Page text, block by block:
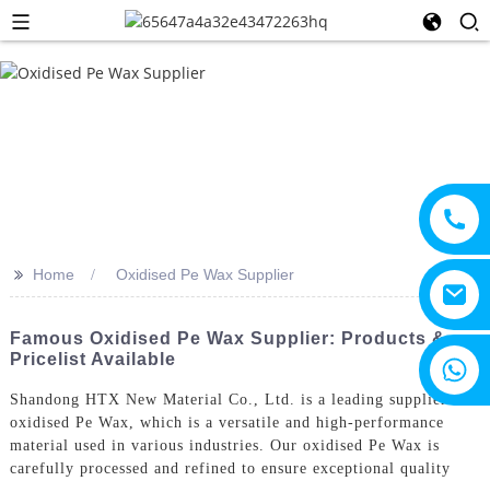
>> Home Oxidised Pe Wax Supplier
Famous Oxidised Pe Wax Supplier: Products &
Pricelist Available
Shandong HTX New Material Co., Ltd. is a leading supplier of
oxidised Pe Wax, which is a versatile and high-performance
material used in various industries. Our oxidised Pe Wax is
carefully processed and refined to ensure exceptional quality